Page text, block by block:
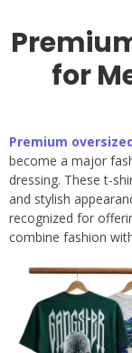
for
Premium
become a major
dressing. These t-
and stylish
recognized for
combine fashion